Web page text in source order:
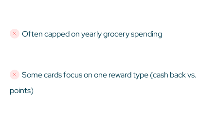
Often capped on yearly grocery spending
Some cards focus on one reward type (cash back vs.
points)